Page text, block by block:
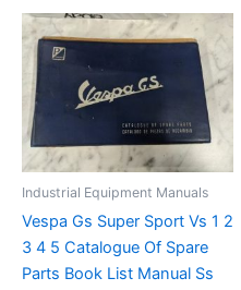
Industrial Equipment Manuals
Vespa Gs Super Sport Vs 1 2
3 4 5 Catalogue Of Spare
Parts Book List Manual Ss